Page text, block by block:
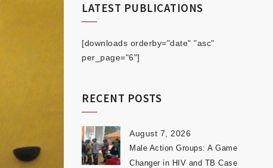
LATEST PUBLICATIONS
[downloads orderby="date" "asc"
per_page="6"]
RECENT POSTS
August 7, 2026
Male Action Groups: A Game
Changer in HIV and TB Case